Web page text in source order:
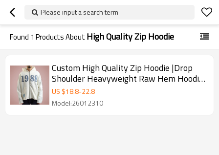
Please input a search term
Found 1 Products About High Quality Zip Hoodie
Custom High Quality Zip Hoodie |Drop
Shoulder Heavyweight Raw Hem Hoodie
| Streetwear Hoodie Supplier
US $18.8-22.8
Model:26012310